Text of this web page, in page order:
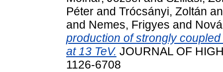
Péter and Trócsányi, Zoltán
and Nemes, Frigyes and
production of strongly
at 13 TeV. JOURNAL OF
1126-6708